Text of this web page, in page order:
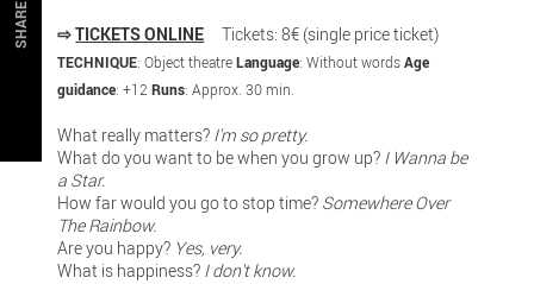
SHARE ⇨TICKETS ONLINE Tickets: 8€ (single price ticket)
TECHNIQUE: Object theatreLanguage: Without words Age
guidance: +12Runs: Approx. 30 min.
What really matters? I'm so pretty.
What do you want to be when you grow up? I Wanna be
a Star.
How far would you go to stop time? Somewhere Over
The Rainbow.
Are you happy? Yes, very.
What is happiness? I don't know.